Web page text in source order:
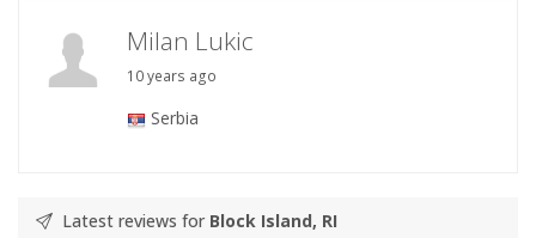
Milan Lukic
10 years ago
Serbia
Latest reviews for Block Island, RI